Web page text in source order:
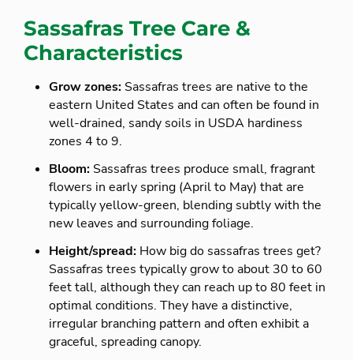
Sassafras Tree Care &
Characteristics
Grow zones: Sassafras trees are native to the
eastern United States and can often be found in
well-drained, sandy soils in USDA hardiness
zones 4 to 9.
Bloom: Sassafras trees produce small, fragrant
flowers in early spring (April to May) that are
typically yellow-green, blending subtly with the
new leaves and surrounding foliage.
Height/spread: How big do sassafras trees get?
Sassafras trees typically grow to about 30 to 60
feet tall, although they can reach up to 80 feet in
optimal conditions. They have a distinctive,
irregular branching pattern and often exhibit a
graceful, spreading canopy.